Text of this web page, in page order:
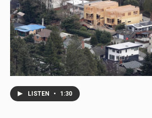
LISTEN • 1:30